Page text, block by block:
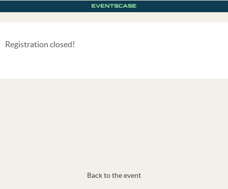
Registration closed!
Back to the event